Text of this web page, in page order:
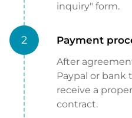
inquiry" form.
2 Payment
After
Paypal or bank
receive a
contract.